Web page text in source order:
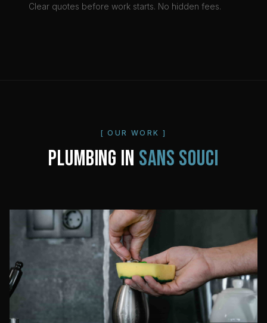
Clear quotes before work starts. No hidden fees.
[ OUR WORK ]
PLUMBING IN SANS SOUCI